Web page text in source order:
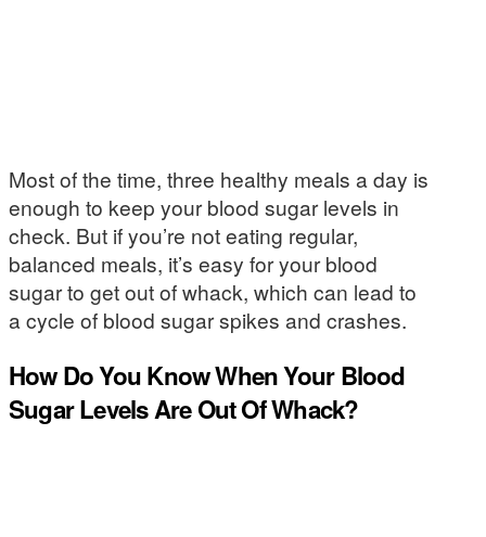
Most of the time, three healthy meals a day is
enough to keep your blood sugar levels in
check. But if you’re not eating regular,
balanced meals, it’s easy for your blood
sugar to get out of whack, which can lead to
a cycle of blood sugar spikes and crashes.
How Do You Know When Your Blood
Sugar Levels Are Out Of Whack?